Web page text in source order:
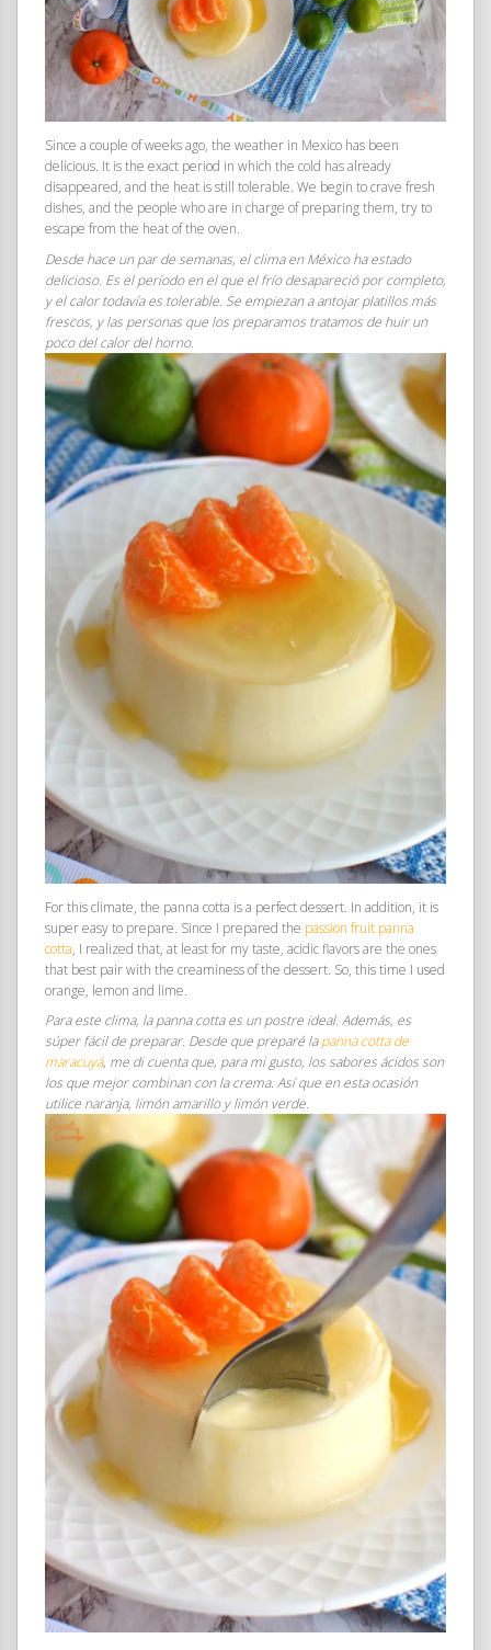
Since a couple of weeks ago, the weather in Mexico has been
delicious. It is the exact period in which the cold has already
disappeared, and the heat is still tolerable. We begin to crave fresh
dishes, and the people who are in charge of preparing them, try to
escape from the heat of the oven.
Desde hace un par de semanas, el clima en México ha estado
delicioso. Es el período en el que el frío desapareció por completo,
y el calor todavía es tolerable. Se empiezan a antojar platillos más
frescos, y las personas que los preparamos tratamos de huir un
poco del calor del horno.
For this climate, the panna cotta is a perfect dessert. In addition, it is
super easy to prepare. Since I prepared the passion fruit panna
cotta, I realized that, at least for my taste, acidic flavors are the ones
that best pair with the creaminess of the dessert. So, this time I used
orange, lemon and lime.
Para este clima, la panna cotta es un postre ideal. Además, es
súper fácil de preparar. Desde que preparé lapanna cotta de
maracuyá, me di cuenta que, para mi gusto, los sabores ácidos son
los que mejor combinan con la crema. Así que en esta ocasión
utilice naranja, limón amarillo y limón verde.